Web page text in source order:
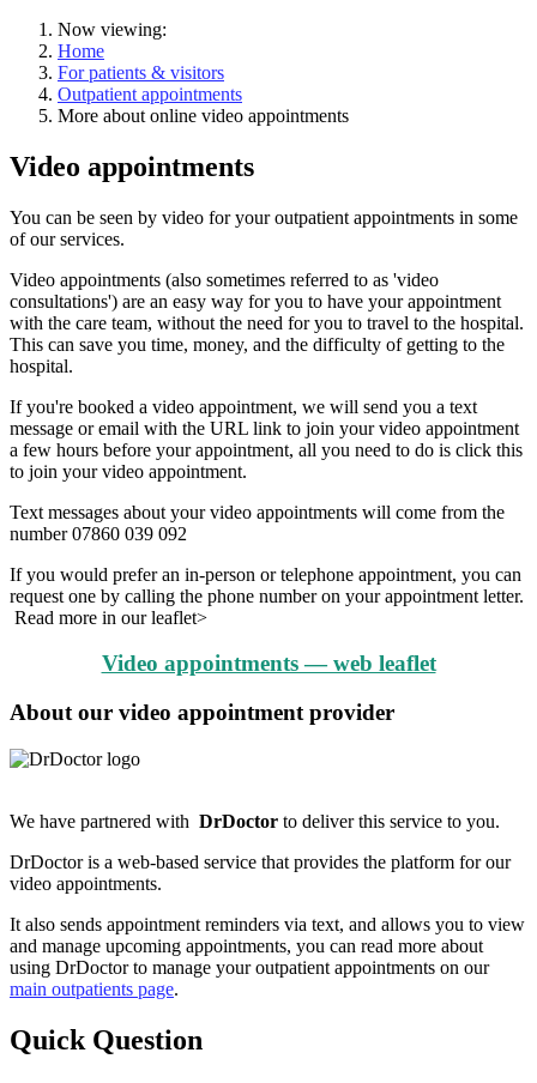
Now viewing:
Home
For patients & visitors
Outpatient appointments
More about online video appointments
Video appointments
You can be seen by video for your outpatient appointments in some
of our services.
Video appointments (also sometimes referred to as 'video
consultations') are an easy way for you to have your appointment
with the care team, without the need for you to travel to the hospital.
This can save you time, money, and the difficulty of getting to the
hospital.
If you're booked a video appointment, we will send you a text
message or email with the URL link to join your video appointment
a few hours before your appointment, all you need to do is click this
to join your video appointment.
Text messages about your video appointments will come from the
number 07860 039 092
If you would prefer an in-person or telephone appointment, you can
request one by calling the phone number on your appointment letter.
Read more in our leaflet>
Video appointments — web leaflet
About our video appointment provider
We have partnered with DrDoctor to deliver this service to you.
DrDoctor is a web-based service that provides the platform for our
video appointments.
It also sends appointment reminders via text, and allows you to view
and manage upcoming appointments, you can read more about
using DrDoctor to manage your outpatient appointments on our
main outpatients page.
Quick Question